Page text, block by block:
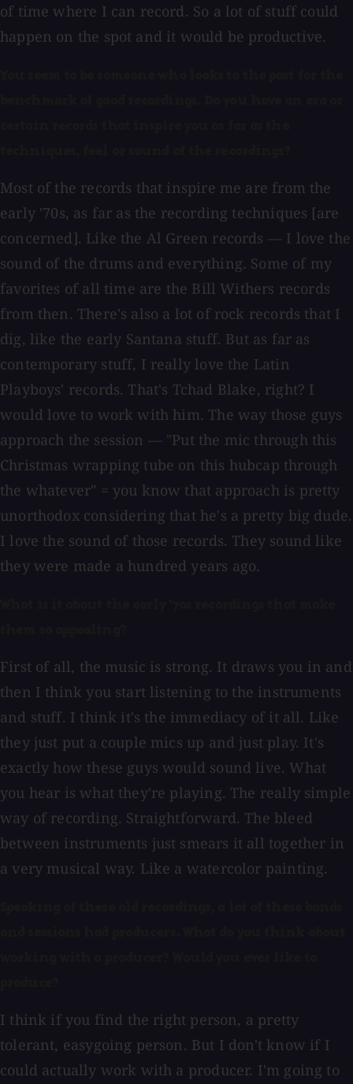
of time where I can record. So a lot of stuff could
happen on the spot and it would be productive.
Most of the records that inspire me are from the
early '70s, as far as the recording techniques [are
concerned]. Like the Al Green records — I love the
sound of the drums and everything. Some of my
favorites of all time are the Bill Withers records
from then. There's also a lot of rock records that I
dig, like the early Santana stuff. But as far as
contemporary stuff, I really love the Latin
Playboys' records. That's Tchad Blake, right? I
would love to work with him. The way those guys
approach the session — "Put the mic through this
Christmas wrapping tube on this hubcap through
the whatever" = you know that approach is pretty
unorthodox considering that he's a pretty big dude.
I love the sound of those records. They sound like
they were made a hundred years ago.
First of all, the music is strong. It draws you in and
then I think you start listening to the instruments
and stuff. I think it's the immediacy of it all. Like
they just put a couple mics up and just play. It's
exactly how these guys would sound live. What
you hear is what they're playing. The really simple
way of recording. Straightforward. The bleed
between instruments just smears it all together in
a very musical way. Like a watercolor painting.
I think if you find the right person, a pretty
tolerant, easygoing person. But I don't know if I
could actually work with a producer. I'm going to